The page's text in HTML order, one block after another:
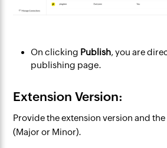
On clicking Publish, you are
publishing page.
Extension Version:
Provide the extension version and
(Major or Minor).